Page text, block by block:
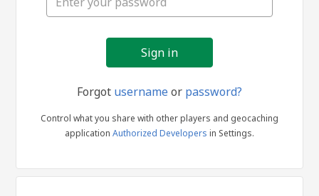
Forgot usernameor password?
Control what you share with other players and geocaching
application Authorized Developers in Settings.